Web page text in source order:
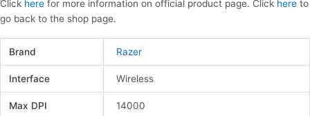
Click here for more information on official product page. Click here to
go back to the shop page.
Brand Razer
Interface Wireless
Max DPI 14000